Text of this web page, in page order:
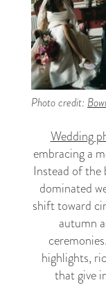
Photo credit:
Wedding
embracing a
Instead of
dominated
shift toward
autumn
highlights,
that give